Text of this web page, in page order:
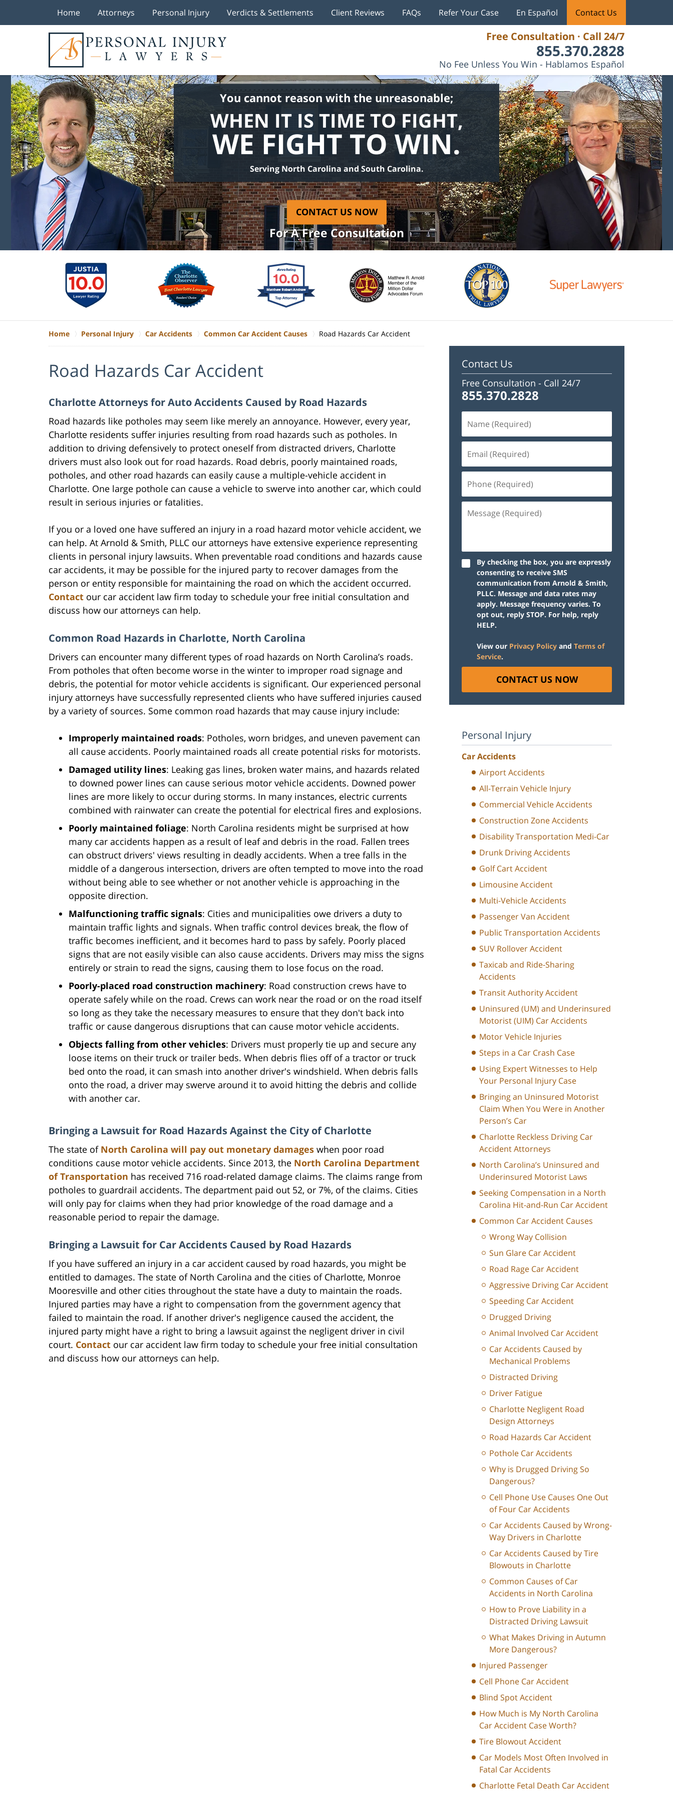
Free Consultation · Call 24/7
855.370.2828
No Fee Unless You Win - Hablamos Español
Home Attorneys Personal Injury Verdicts & Settlements Client Reviews FAQs Refer Your Case En Español Contact Us
You cannot reason with the unreasonable;
WHEN IT IS TIME TO FIGHT,
WE FIGHT TO WIN.
Serving North Carolina and South Carolina.
CONTACT US NOW
For A Free Consultation
Home Personal Injury Car Accidents Common Car Accident Causes Road Hazards Car Accident
Road Hazards Car Accident
Charlotte Attorneys for Auto Accidents Caused by Road Hazards
Road hazards like potholes may seem like merely an annoyance. However, every year,
Charlotte residents suffer injuries resulting from road hazards such as potholes. In
addition to driving defensively to protect oneself from distracted drivers, Charlotte
drivers must also look out for road hazards. Road debris, poorly maintained roads,
potholes, and other road hazards can easily cause a multiple-vehicle accident in
Charlotte. One large pothole can cause a vehicle to swerve into another car, which could
result in serious injuries or fatalities.
If you or a loved one have suffered an injury in a road hazard motor vehicle accident, we
can help. At Arnold & Smith, PLLC our attorneys have extensive experience representing
clients in personal injury lawsuits. When preventable road conditions and hazards cause
car accidents, it may be possible for the injured party to recover damages from the
person or entity responsible for maintaining the road on which the accident occurred.
Contact our car accident law firm today to schedule your free initial consultation and
discuss how our attorneys can help.
Common Road Hazards in Charlotte, North Carolina
Drivers can encounter many different types of road hazards on North Carolina’s roads.
From potholes that often become worse in the winter to improper road signage and
debris, the potential for motor vehicle accidents is significant. Our experienced personal
injury attorneys have successfully represented clients who have suffered injuries caused
by a variety of sources. Some common road hazards that may cause injury include:
Improperly maintained roads: Potholes, worn bridges, and uneven pavement can
all cause accidents. Poorly maintained roads all create potential risks for motorists.
Damaged utility lines: Leaking gas lines, broken water mains, and hazards related
to downed power lines can cause serious motor vehicle accidents. Downed power
lines are more likely to occur during storms. In many instances, electric currents
combined with rainwater can create the potential for electrical fires and explosions.
Poorly maintained foliage: North Carolina residents might be surprised at how
many car accidents happen as a result of leaf and debris in the road. Fallen trees
can obstruct drivers' views resulting in deadly accidents. When a tree falls in the
middle of a dangerous intersection, drivers are often tempted to move into the road
without being able to see whether or not another vehicle is approaching in the
opposite direction.
Malfunctioning traffic signals: Cities and municipalities owe drivers a duty to
maintain traffic lights and signals. When traffic control devices break, the flow of
traffic becomes inefficient, and it becomes hard to pass by safely. Poorly placed
signs that are not easily visible can also cause accidents. Drivers may miss the signs
entirely or strain to read the signs, causing them to lose focus on the road.
Poorly-placed road construction machinery: Road construction crews have to
operate safely while on the road. Crews can work near the road or on the road itself
so long as they take the necessary measures to ensure that they don't back into
traffic or cause dangerous disruptions that can cause motor vehicle accidents.
Objects falling from other vehicles: Drivers must properly tie up and secure any
loose items on their truck or trailer beds. When debris flies off of a tractor or truck
bed onto the road, it can smash into another driver's windshield. When debris falls
onto the road, a driver may swerve around it to avoid hitting the debris and collide
with another car.
Bringing a Lawsuit for Road Hazards Against the City of Charlotte
The state of North Carolina will pay out monetary damages when poor road
conditions cause motor vehicle accidents. Since 2013, the North Carolina Department
of Transportation has received 716 road-related damage claims. The claims range from
potholes to guardrail accidents. The department paid out 52, or 7%, of the claims. Cities
will only pay for claims when they had prior knowledge of the road damage and a
reasonable period to repair the damage.
Bringing a Lawsuit for Car Accidents Caused by Road Hazards
If you have suffered an injury in a car accident caused by road hazards, you might be
entitled to damages. The state of North Carolina and the cities of Charlotte, Monroe
Mooresville and other cities throughout the state have a duty to maintain the roads.
Injured parties may have a right to compensation from the government agency that
failed to maintain the road. If another driver's negligence caused the accident, the
injured party might have a right to bring a lawsuit against the negligent driver in civil
court. Contact our car accident law firm today to schedule your free initial consultation
and discuss how our attorneys can help.
Contact Us
Free Consultation - Call 24/7
855.370.2828
(Required)
(Required)
(Required)
(Required)
By checking the box, you are expressly
consenting to receive SMS
communication from Arnold & Smith,
PLLC. Message and data rates may
apply. Message frequency varies. To
opt out, reply STOP. For help, reply
HELP.
View our Privacy Policy and Terms of
Service.
CONTACT US NOW
Personal Injury
Car Accidents
Airport Accidents
All-Terrain Vehicle Injury
Commercial Vehicle Accidents
Construction Zone Accidents
Disability Transportation Medi-Car
Drunk Driving Accidents
Golf Cart Accident
Limousine Accident
Multi-Vehicle Accidents
Passenger Van Accident
Public Transportation Accidents
SUV Rollover Accident
Taxicab and Ride-Sharing
Accidents
Transit Authority Accident
Uninsured (UM) and Underinsured
Motorist (UIM) Car Accidents
Motor Vehicle Injuries
Steps in a Car Crash Case
Using Expert Witnesses to Help
Your Personal Injury Case
Bringing an Uninsured Motorist
Claim When You Were in Another
Person’s Car
Charlotte Reckless Driving Car
Accident Attorneys
North Carolina’s Uninsured and
Underinsured Motorist Laws
Seeking Compensation in a North
Carolina Hit-and-Run Car Accident
Common Car Accident Causes
Wrong Way Collision
Sun Glare Car Accident
Road Rage Car Accident
Aggressive Driving Car Accident
Speeding Car Accident
Drugged Driving
Animal Involved Car Accident
Car Accidents Caused by
Mechanical Problems
Distracted Driving
Driver Fatigue
Charlotte Negligent Road
Design Attorneys
Road Hazards Car Accident
Pothole Car Accidents
Why is Drugged Driving So
Dangerous?
Cell Phone Use Causes One Out
of Four Car Accidents
Car Accidents Caused by Wrong-
Way Drivers in Charlotte
Car Accidents Caused by Tire
Blowouts in Charlotte
Common Causes of Car
Accidents in North Carolina
How to Prove Liability in a
Distracted Driving Lawsuit
What Makes Driving in Autumn
More Dangerous?
Injured Passenger
Cell Phone Car Accident
Blind Spot Accident
How Much is My North Carolina
Car Accident Case Worth?
Tire Blowout Accident
Car Models Most Often Involved in
Fatal Car Accidents
Charlotte Fetal Death Car Accident